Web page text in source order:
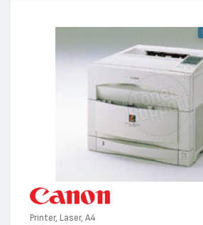
Printer, Laser, A4